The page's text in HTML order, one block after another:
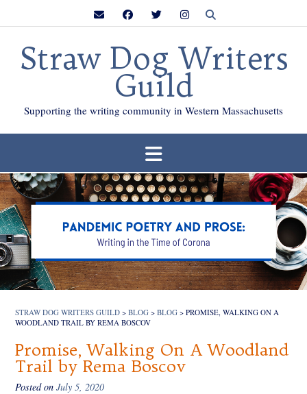
Straw Dog Writers
Guild
Supporting the writing community in Western Massachusetts
STRAW DOG WRITERS GUILD > BLOG > BLOG > PROMISE, WALKING ON A
WOODLAND TRAIL BY REMA BOSCOV
Promise, Walking On A Woodland
Trail by Rema Boscov
Posted on July 5, 2020